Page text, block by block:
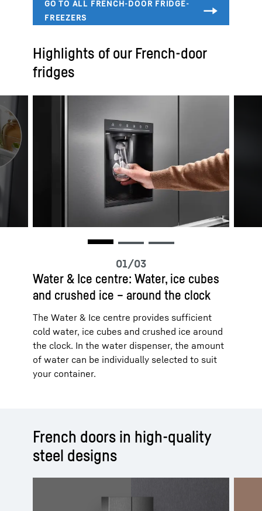
Highlights of our French-door
fridges
Water & Ice centre: Water, ice cubes
and crushed ice – around the clock
The Water & Ice centre provides sufficient
cold water, ice cubes and crushed ice around
the clock. In the water dispenser, the amount
of water can be individually selected to suit
your container.
French doors in high-quality
steel designs